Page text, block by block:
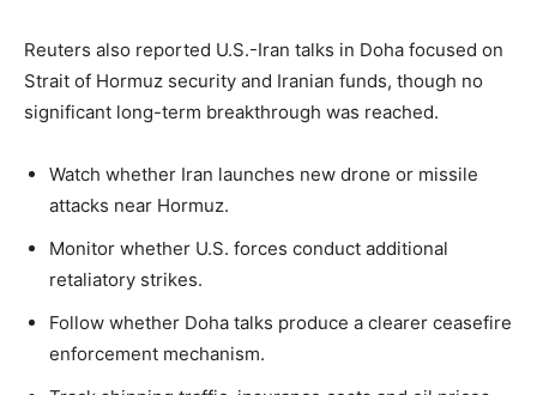
Reuters also reported U.S.-Iran talks in Doha focused on
Strait of Hormuz security and Iranian funds, though no
significant long-term breakthrough was reached.
Watch whether Iran launches new drone or missile
attacks near Hormuz.
Monitor whether U.S. forces conduct additional
retaliatory strikes.
Follow whether Doha talks produce a clearer ceasefire
enforcement mechanism.